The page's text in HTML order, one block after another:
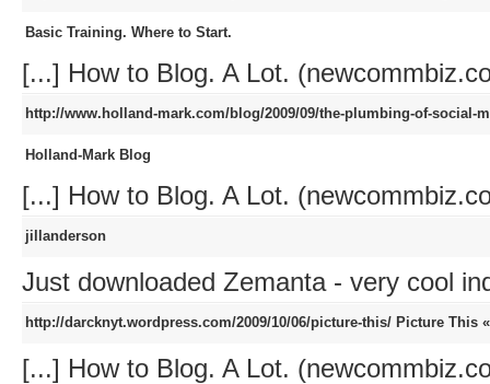
Basic Training. Where to Start.
[...] How to Blog. A Lot.
http://www.holland-mark.com/blog/2009/09/the-plumbing-of-social-
Holland-Mark Blog
[...] How to Blog. A Lot.
jillanderson
Just downloaded Zemanta - very cool
http://darcknyt.wordpress.com/2009/10/06/picture-this/ Picture This
[...] How to Blog. A Lot.